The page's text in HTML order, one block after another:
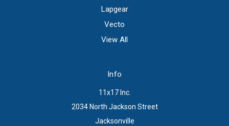
Lapgear
Vecto
View All
Info
11x17 Inc.
2034 North Jackson Street
Jacksonville